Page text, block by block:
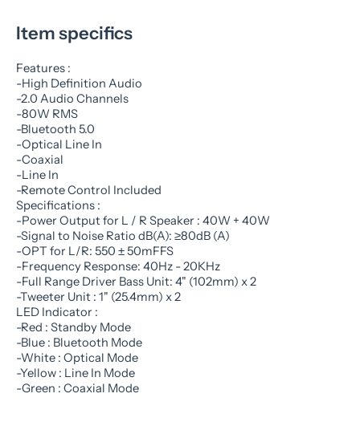
Item specifics
Features :
-High Definition Audio
-2.0 Audio Channels
-80W RMS
-Bluetooth 5.0
-Optical Line In
-Coaxial
-Line In
-Remote Control Included
Specifications :
-Power Output for L / R Speaker : 40W + 40W
-Signal to Noise Ratio dB(A): ≥80dB (A)
-OPT for L/R: 550 ± 50mFFS
-Frequency Response: 40Hz - 20KHz
-Full Range Driver Bass Unit: 4" (102mm) x 2
-Tweeter Unit : 1" (25.4mm) x 2
LED Indicator :
-Red : Standby Mode
-Blue : Bluetooth Mode
-White : Optical Mode
-Yellow : Line In Mode
-Green : Coaxial Mode